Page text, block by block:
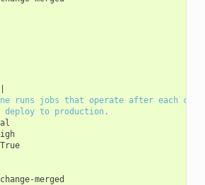
runs jobs that operate after each
to production.
True
change-merged